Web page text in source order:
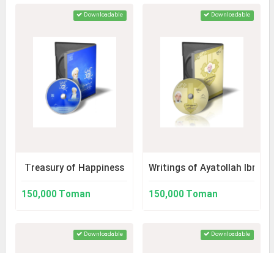
Downloadable
Treasury of Happiness
150,000 Toman
Downloadable
Writings of Ayatollah
150,000 Toman
Downloadable Downloadable